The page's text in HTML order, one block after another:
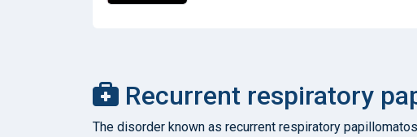
Recurrent respiratory
The disorder known as recurrent respiratory